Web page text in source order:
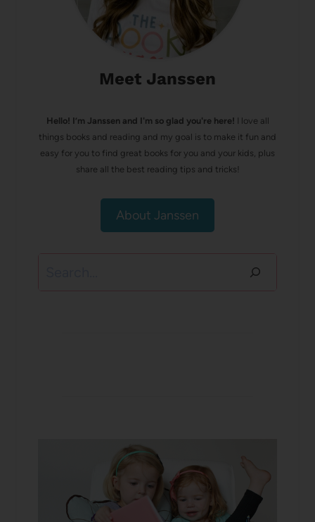
Meet Janssen
Hello! I’m Janssen and I'm so glad you're here! I love all
things books and reading and my goal is to make it fun and
easy for you to find great books for you and your kids, plus
share all the best reading tips and tricks!
About Janssen